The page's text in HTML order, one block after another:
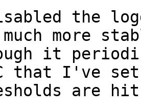
the
more
it
that I've
are